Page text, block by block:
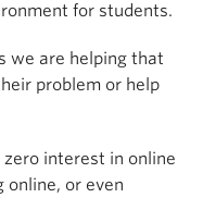
for students.
we are helping that
problem or help
interest in online
online, or even